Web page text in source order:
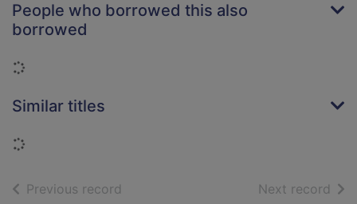
People who borrowed this also
borrowed
Loading...
Similar titles
Loading...
Previous record Next record of